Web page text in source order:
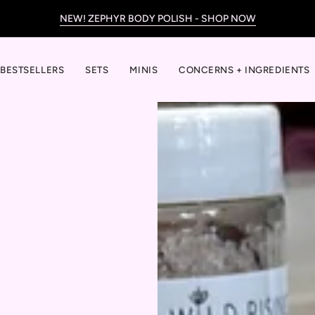
NEW! ZEPHYR BODY POLISH - SHOP NOW
BESTSELLERS SETS MINIS CONCERNS + INGREDIENTS